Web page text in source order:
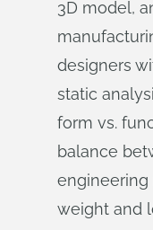
3D model,
designers
static
form vs.
balance
weight and